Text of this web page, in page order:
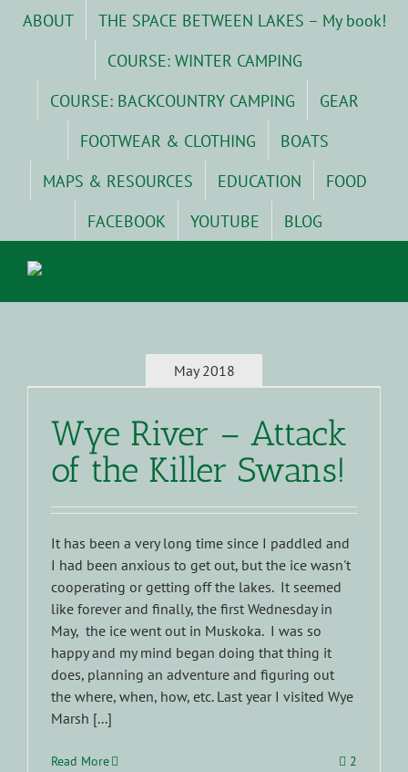
ABOUT
THE SPACE BETWEEN LAKES – My book!
COURSE: WINTER CAMPING
COURSE: BACKCOUNTRY CAMPING
GEAR
FOOTWEAR & CLOTHING
BOATS
MAPS & RESOURCES
EDUCATION
FOOD
FACEBOOK
YOUTUBE BLOG
May 2018
Wye River – Attack
of the Killer Swans!
It has been a very long time since I paddled and
I had been anxious to get out, but the ice wasn't
cooperating or getting off the lakes. It seemed
like forever and finally, the first Wednesday in
May, the ice went out in Muskoka. I was so
happy and my mind began doing that thing it
does, planning an adventure and figuring out
the where, when, how, etc. Last year I visited Wye
Marsh [...]
Read More 2